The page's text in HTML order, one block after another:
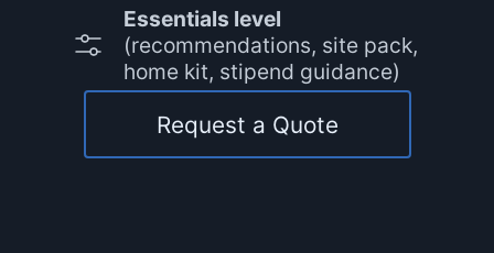
Essentials level
(recommendations, site pack,
home kit, stipend guidance)
Request a Quote